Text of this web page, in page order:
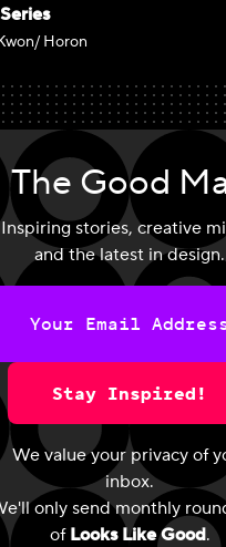
Horon
The Good
Inspiring stories, creative
and the latest in design.
Stay Inspired!
We value your privacy of
inbox.
only send monthly
of Looks Like Good.